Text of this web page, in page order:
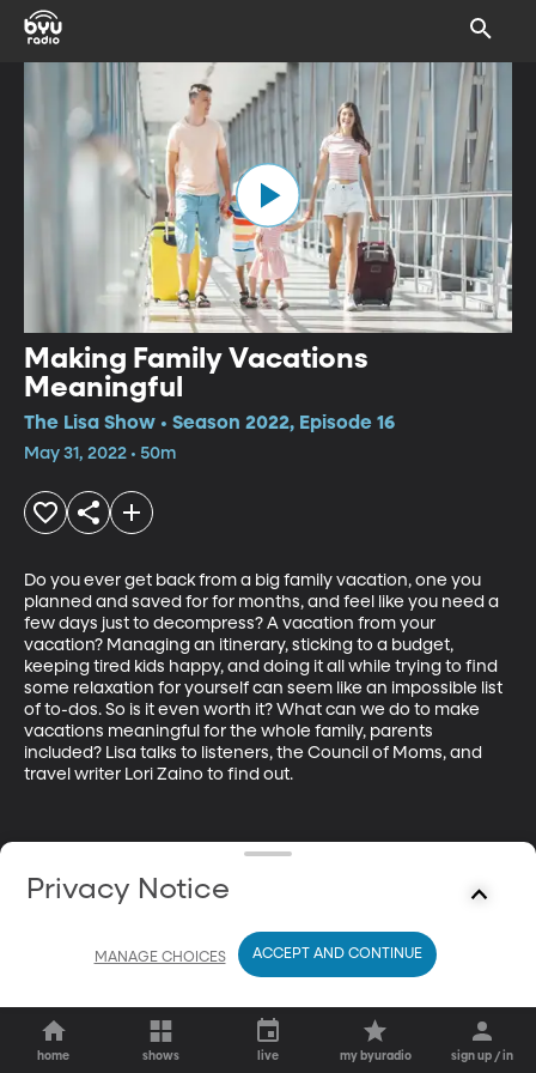
Making Family Vacations
Meaningful
The Lisa Show • Season 2022, Episode 16
May 31, 2022 • 50m
Do you ever get back from a big family vacation, one you
planned and saved for for months, and feel like you need a
few days just to decompress? A vacation from your
vacation? Managing an itinerary, sticking to a budget,
keeping tired kids happy, and doing it all while trying to find
some relaxation for yourself can seem like an impossible list
of to-dos. So is it even worth it? What can we do to make
vacations meaningful for the whole family, parents
included? Lisa talks to listeners, the Council of Moms, and
travel writer Lori Zaino to find out.
home shows live my byuradio sign up / in
Privacy Notice
MANAGE CHOICES ACCEPT AND CONTINUE